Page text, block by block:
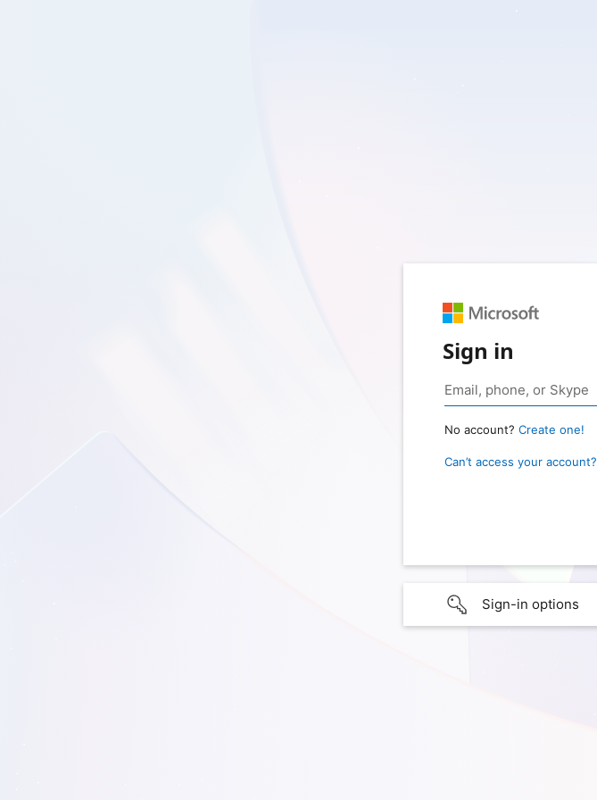
Sign in
No account? Create one!
Can’t access your account?
Sign-in options